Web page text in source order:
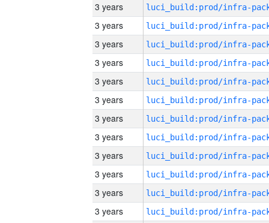
3 years
3 years
3 years
3 years
3 years
3 years
3 years
3 years
3 years
3 years
3 years
3 years